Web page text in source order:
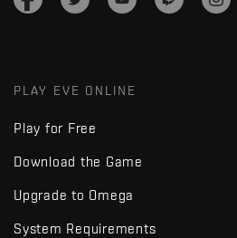
PLAY EVE ONLINE
Play for Free
Download the Game
Upgrade to Omega
System Requirements